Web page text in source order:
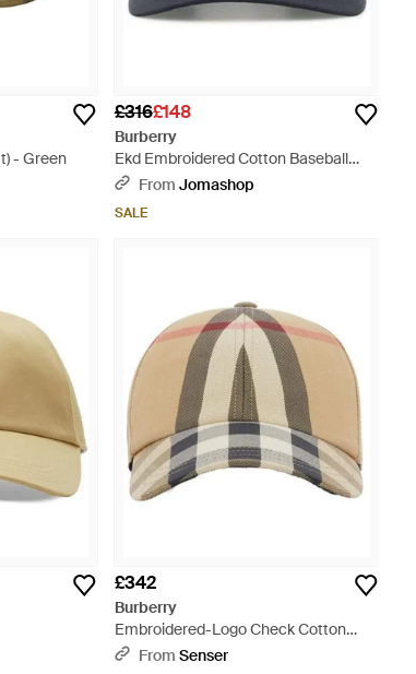
- Green
£316£148
Burberry
Ekd Embroidered Cotton Baseball
Cap - Blue
From Jomashop
SALE
£342
Burberry
Embroidered-Logo Check Cotton
Baseball Cap - Natural
From Senser